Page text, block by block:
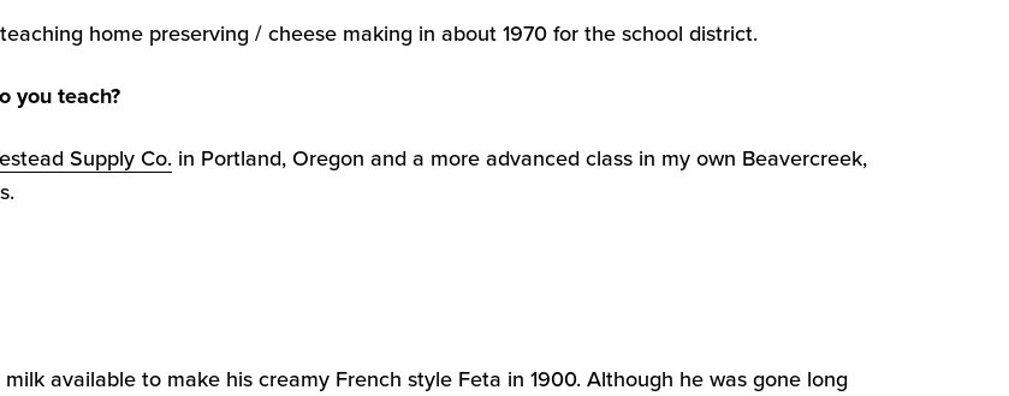
home preserving / cheese making in about 1970 for the school district.
you teach?
Supply Co. in Portland, Oregon and a more advanced class in my own Beavercreek,
available to make his creamy French style Feta in 1900. Although he was gone long